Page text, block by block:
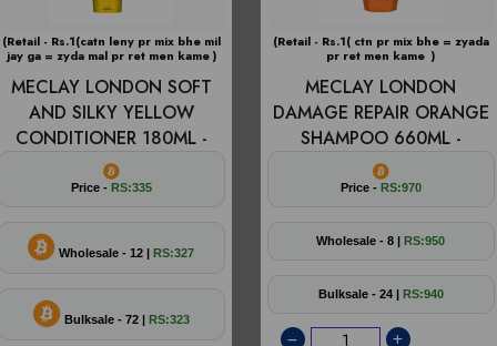
(Retail - Rs.1(catn leny pr mix bhe mil
jay ga = zyda mal pr ret men kame )
MECLAY LONDON SOFT
AND SILKY YELLOW
CONDITIONER 180ML -
Price - RS:335
Wholesale - 12 | RS:327
Bulksale - 72 | RS:323
(Retail - Rs.1( ctn pr mix bhe = zyada
pr ret men kame )
MECLAY LONDON
DAMAGE REPAIR ORANGE
SHAMPOO 660ML -
Price - RS:970
Wholesale - 8 | RS:950
Bulksale - 24 | RS:940